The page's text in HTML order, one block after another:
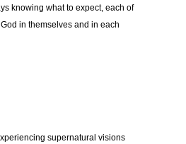
knowing what to expect, each of
in themselves and in each
supernatural visions